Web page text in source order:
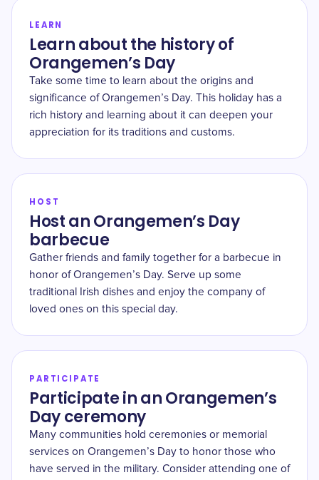
LEARN
Learn about the history of
Orangemen’s Day
Take some time to learn about the origins and
significance of Orangemen’s Day. This holiday has a
rich history and learning about it can deepen your
appreciation for its traditions and customs.
HOST
Host an Orangemen’s Day
barbecue
Gather friends and family together for a barbecue in
honor of Orangemen’s Day. Serve up some
traditional Irish dishes and enjoy the company of
loved ones on this special day.
PARTICIPATE
Participate in an Orangemen’s
Day ceremony
Many communities hold ceremonies or memorial
services on Orangemen’s Day to honor those who
have served in the military. Consider attending one of